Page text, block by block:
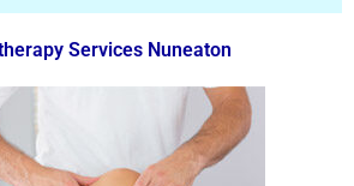
Services Nuneaton